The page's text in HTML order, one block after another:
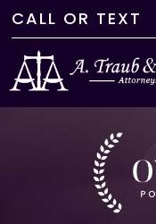
CALL OR TEXT